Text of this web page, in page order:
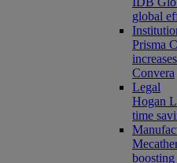
global
Prisma
Convera
Legal
Hogan
time